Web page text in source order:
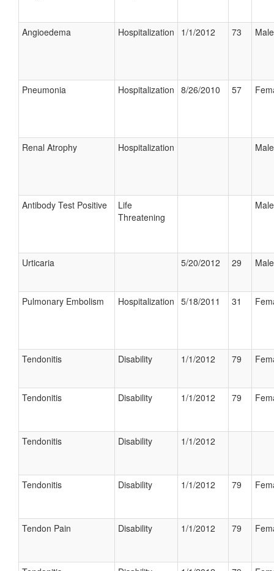
Angioedema Hospitalization 1/1/2012 73 Male
Pneumonia Hospitalization 8/26/2010 57
Renal Atrophy Hospitalization Male
Antibody Test Positive
Life
Threatening
Male
Urticaria 5/20/2012 29 Male
Pulmonary Embolism Hospitalization 5/18/2011 31
Tendonitis Disability 1/1/2012 79
Tendonitis Disability 1/1/2012 79
Tendonitis Disability 1/1/2012
Tendonitis Disability 1/1/2012 79
Tendon Pain Disability 1/1/2012 79